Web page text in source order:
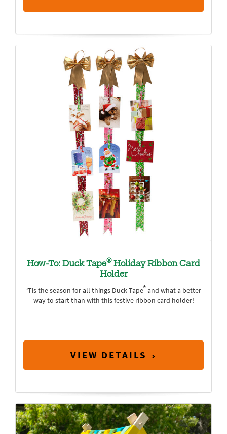
How-To: Duck Tape®Holiday Ribbon Card
Holder
‘Tis the season for all things Duck Tape®and what a better
way to start than with this festive ribbon card holder!
VIEW DETAILS